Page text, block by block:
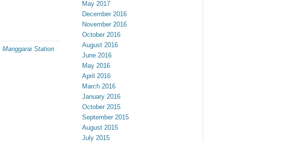
Manggarai Station
May 2017
December 2016
November 2016
October 2016
August 2016
June 2016
May 2016
April 2016
March 2016
January 2016
October 2015
September 2015
August 2015
July 2015